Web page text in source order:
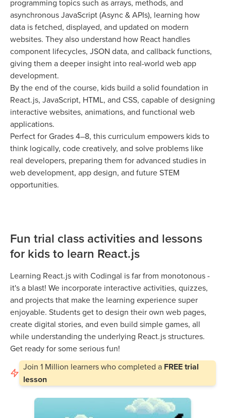
programming topics such as arrays, methods, and
asynchronous JavaScript (Async & APIs), learning how
data is fetched, displayed, and updated on modern
websites. They also understand how React handles
component lifecycles, JSON data, and callback functions,
giving them a deeper insight into real-world web app
development.
By the end of the course, kids build a solid foundation in
React.js, JavaScript, HTML, and CSS, capable of designing
interactive websites, animations, and functional web
applications.
Perfect for Grades 4–8, this curriculum empowers kids to
think logically, code creatively, and solve problems like
real developers, preparing them for advanced studies in
web development, app design, and future STEM
opportunities.
Fun trial class activities and lessons
for kids to learn React.js
Learning React.js with Codingal is far from monotonous -
it's a blast! We incorporate interactive activities, quizzes,
and projects that make the learning experience super
enjoyable. Students get to design their own web pages,
create digital stories, and even build simple games, all
while understanding the underlying React.js structures.
Get ready for some serious fun!
Join 1 Million learners who completed a FREE trial
lesson